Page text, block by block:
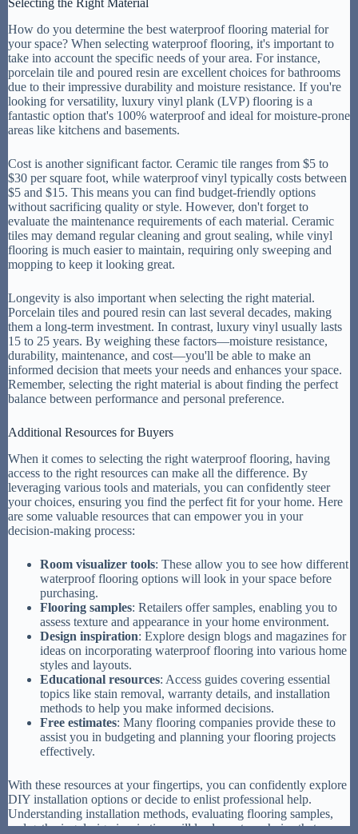
Selecting the Right Material
How do you determine the best waterproof flooring material for
your space? When selecting waterproof flooring, it's important to
take into account the specific needs of your area. For instance,
porcelain tile and poured resin are excellent choices for bathrooms
due to their impressive durability and moisture resistance. If you're
looking for versatility, luxury vinyl plank (LVP) flooring is a
fantastic option that's 100% waterproof and ideal for moisture-prone
areas like kitchens and basements.
Cost is another significant factor. Ceramic tile ranges from $5 to
$30 per square foot, while waterproof vinyl typically costs between
$5 and $15. This means you can find budget-friendly options
without sacrificing quality or style. However, don't forget to
evaluate the maintenance requirements of each material. Ceramic
tiles may demand regular cleaning and grout sealing, while vinyl
flooring is much easier to maintain, requiring only sweeping and
mopping to keep it looking great.
Longevity is also important when selecting the right material.
Porcelain tiles and poured resin can last several decades, making
them a long-term investment. In contrast, luxury vinyl usually lasts
15 to 25 years. By weighing these factors—moisture resistance,
durability, maintenance, and cost—you'll be able to make an
informed decision that meets your needs and enhances your space.
Remember, selecting the right material is about finding the perfect
balance between performance and personal preference.
Additional Resources for Buyers
When it comes to selecting the right waterproof flooring, having
access to the right resources can make all the difference. By
leveraging various tools and materials, you can confidently steer
your choices, ensuring you find the perfect fit for your home. Here
are some valuable resources that can empower you in your
decision-making process:
Room visualizer tools: These allow you to see how different
waterproof flooring options will look in your space before
purchasing.
Flooring samples: Retailers offer samples, enabling you to
assess texture and appearance in your home environment.
Design inspiration: Explore design blogs and magazines for
ideas on incorporating waterproof flooring into various home
styles and layouts.
Educational resources: Access guides covering essential
topics like stain removal, warranty details, and installation
methods to help you make informed decisions.
Free estimates: Many flooring companies provide these to
assist you in budgeting and planning your flooring projects
effectively.
With these resources at your fingertips, you can confidently explore
DIY installation options or decide to enlist professional help.
Understanding installation methods, evaluating flooring samples,
and gathering design inspiration will lead you to a choice that